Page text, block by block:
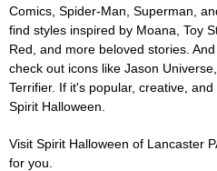
Comics, Spider-Man, Superman,
find styles inspired by Moana, Toy
Red, and more beloved stories.
check out icons like Jason
Terrifier. If it's popular, creative,
Spirit Halloween.
Visit Spirit Halloween of Lancaster
for you.